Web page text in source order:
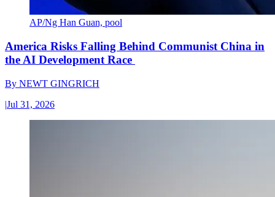
AP/Ng Han Guan, pool
America Risks Falling Behind Communist China in
the AI Development Race
By NEWT GINGRICH
|Jul 31, 2026